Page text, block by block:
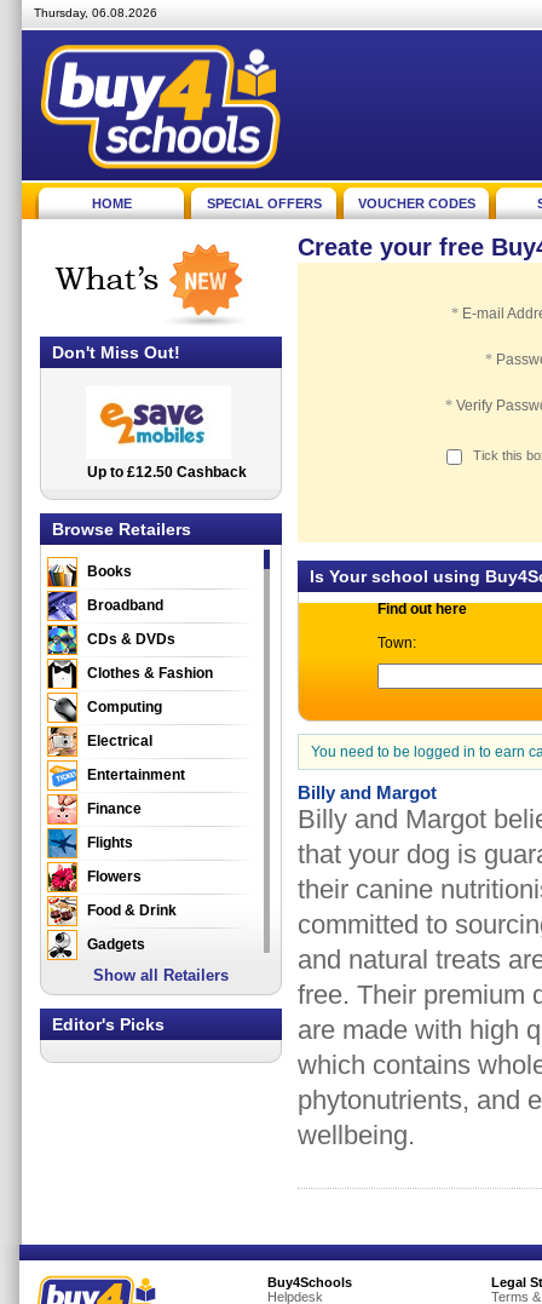
Thursday, 06.08.2026
HOME SPECIAL OFFERS VOUCHER CODES
Create your free
* E-mail
*
* Verify
Tick this
Is Your school using
Find out here
Town:
You need to be logged in to earn
Billy and Margot
Billy and Margot
that your dog is
their canine
committed to
and natural treats
free. Their premium
are made with high
which contains
phytonutrients, and
wellbeing.
Don't Miss Out!
2.5% Cashback
Up to £12.50 Cashback
Browse Retailers
Books
Broadband
CDs & DVDs
Clothes & Fashion
Computing
Electrical
Entertainment
Finance
Flights
Flowers
Food & Drink
Gadgets
Gifts
Health & Beauty
Mother & Baby
Motoring
Show all Retailers
Editor's Picks
Buy4Schools
Helpdesk
Legal
Terms